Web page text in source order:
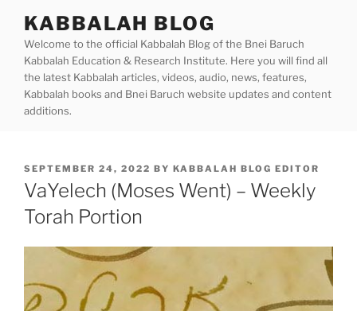
content
KABBALAH BLOG
Welcome to the official Kabbalah Blog of the Bnei Baruch
Kabbalah Education & Research Institute. Here you will find all
the latest Kabbalah articles, videos, audio, news, features,
Kabbalah books and Bnei Baruch website updates and content
additions.
POSTED
ON
SEPTEMBER 24, 2022 BY KABBALAH BLOG EDITOR
VaYelech (Moses Went) – Weekly
Torah Portion